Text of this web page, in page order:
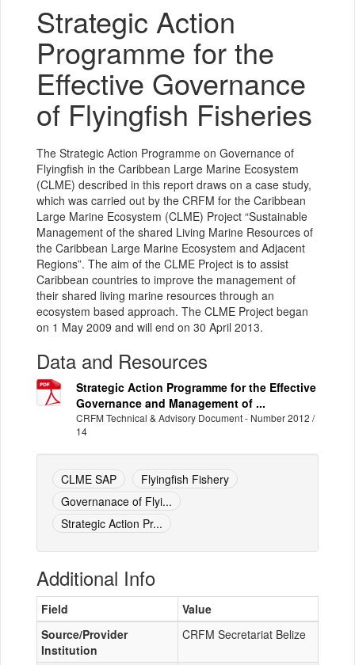
Strategic Action
Programme for the
Effective Governance
of Flyingfish Fisheries
The Strategic Action Programme on Governance of
Flyingfish in the Caribbean Large Marine Ecosystem
(CLME) described in this report draws on a case study,
which was carried out by the CRFM for the Caribbean
Large Marine Ecosystem (CLME) Project “Sustainable
Management of the shared Living Marine Resources of
the Caribbean Large Marine Ecosystem and Adjacent
Regions”. The aim of the CLME Project is to assist
Caribbean countries to improve the management of
their shared living marine resources through an
ecosystem based approach. The CLME Project began
on 1 May 2009 and will end on 30 April 2013.
Data and Resources
Strategic Action Programme for the Effective
Governance and Management of ...
CRFM Technical & Advisory Document - Number 2012 /
14
CLME SAP
Flyingfish Fishery
Governanace of Flyi...
Strategic Action Pr...
Additional Info
Field
Value
Source/Provider
Institution
CRFM Secretariat Belize